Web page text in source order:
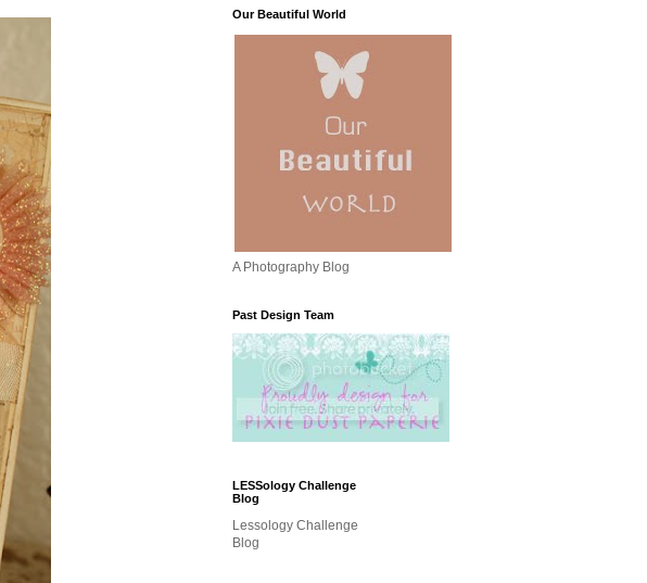
Our Beautiful World
A Photography Blog
Past Design Team
LESSology Challenge
Blog
Lessology Challenge
Blog